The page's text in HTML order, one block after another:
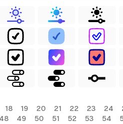
18 19 20 21 22 23 24
48 49 50 51 52 53 54